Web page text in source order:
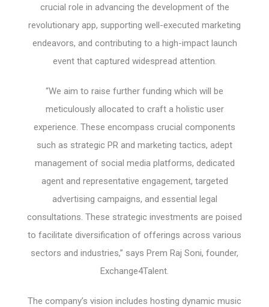
crucial role in advancing the development of the
revolutionary app, supporting well-executed marketing
endeavors, and contributing to a high-impact launch
event that captured widespread attention.
“We aim to raise further funding which will be
meticulously allocated to craft a holistic user
experience. These encompass crucial components
such as strategic PR and marketing tactics, adept
management of social media platforms, dedicated
agent and representative engagement, targeted
advertising campaigns, and essential legal
consultations. These strategic investments are poised
to facilitate diversification of offerings across various
sectors and industries,” says Prem Raj Soni, founder,
Exchange4Talent.
The company’s vision includes hosting dynamic music